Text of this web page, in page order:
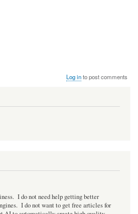
Log into post comments
I do not need help getting better
I do not want to get free articles for